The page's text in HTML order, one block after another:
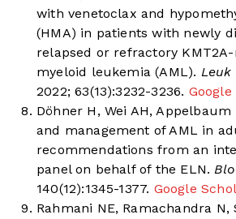
with venetoclax and
(HMA) in patients with newly
relapsed or refractory
myeloid leukemia (AML). Leuk
2022; 63(13):3232-3236.
Döhner H, Wei AH, Appelbaum
and management of AML in
recommendations from an
panel on behalf of the ELN.
140(12):1345-1377. Google
Rahmani NE, Ramachandra N,